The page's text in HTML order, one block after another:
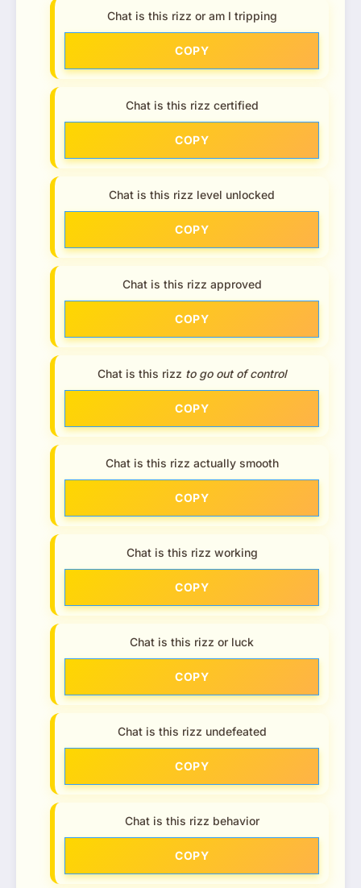
Chat is this rizz or am I tripping
COPY
Chat is this rizz certified
COPY
Chat is this rizz level unlocked
COPY
Chat is this rizz approved
COPY
Chat is this rizz to go out of control
COPY
Chat is this rizz actually smooth
COPY
Chat is this rizz working
COPY
Chat is this rizz or luck
COPY
Chat is this rizz undefeated
COPY
Chat is this rizz behavior
COPY